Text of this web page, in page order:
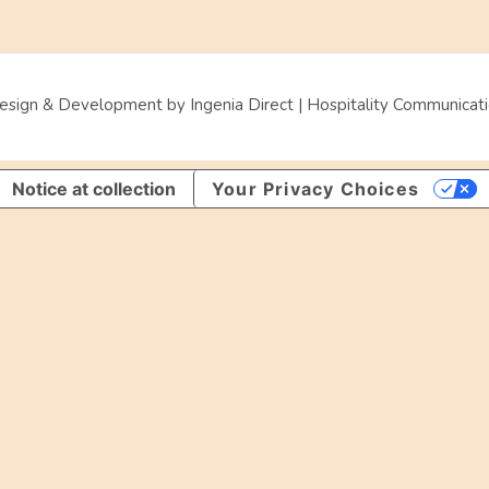
& Development by Ingenia Direct | Hospitality
Notice at collection Your Privacy Choices